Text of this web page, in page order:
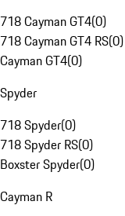
718 Cayman GT4(0)
718 Cayman GT4 RS(0)
Cayman GT4(0)
Spyder
718 Spyder(0)
718 Spyder RS(0)
Boxster Spyder(0)
Cayman R